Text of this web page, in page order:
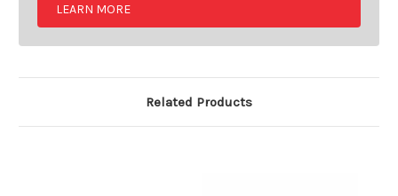
LEARN MORE
Related Products